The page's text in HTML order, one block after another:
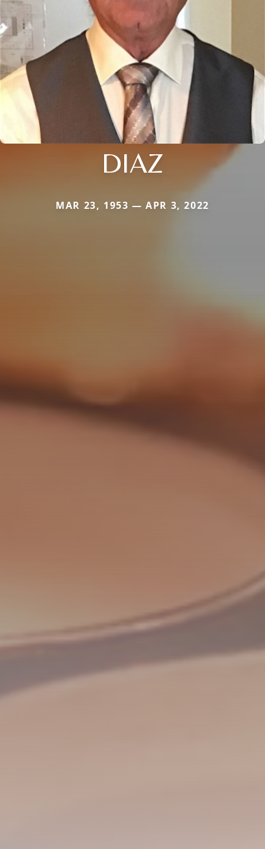
DIAZ
MAR 23, 1953 — APR 3, 2022